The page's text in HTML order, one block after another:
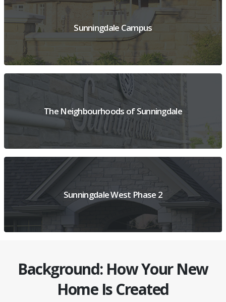
Sunningdale Campus
VIEW PROJECT OVERVIEW
The Neighbourhoods of Sunningdale
Sunningdale West Phase 2
VIEW PROJECT DETAILS
Background: How Your New
Home Is Created